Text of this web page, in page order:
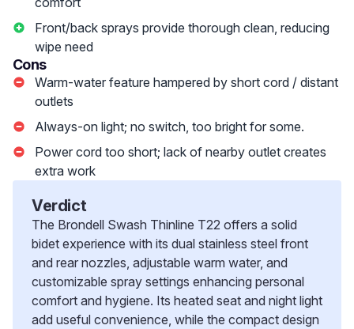
Front/back sprays provide thorough clean, reducing
wipe need
Cons
Warm-water feature hampered by short cord / distant
outlets
Always-on light; no switch, too bright for some.
Power cord too short; lack of nearby outlet creates
extra work
Verdict
The Brondell Swash Thinline T22 offers a solid
bidet experience with its dual stainless steel front
and rear nozzles, adjustable warm water, and
customizable spray settings enhancing personal
comfort and hygiene. Its heated seat and night light
add useful convenience, while the compact design